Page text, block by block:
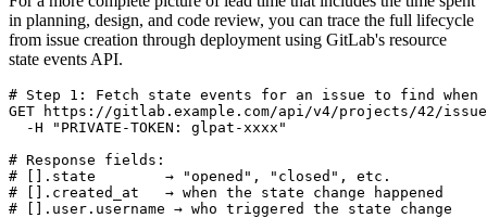
in planning, design, and code review, you can trace the full lifecycle
from issue creation through deployment using GitLab's resource
state events API.
# Step 1: Fetch state events for an issue to find
GET https://gitlab.example.com/api/v4/projects/42/
  -H "PRIVATE-TOKEN: glpat-xxxx"
# Response fields:
# [].state        → "opened", "closed", etc.
# [].created_at   → when the state change happened
# [].user.username → who triggered the state change